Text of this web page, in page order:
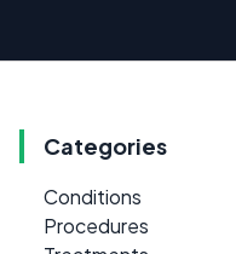
Categories
Conditions
Procedures